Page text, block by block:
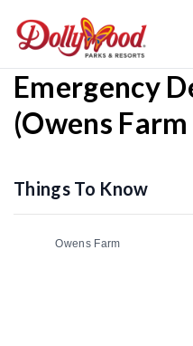
Emergency
(Owens
Things To Know
Owens Farm